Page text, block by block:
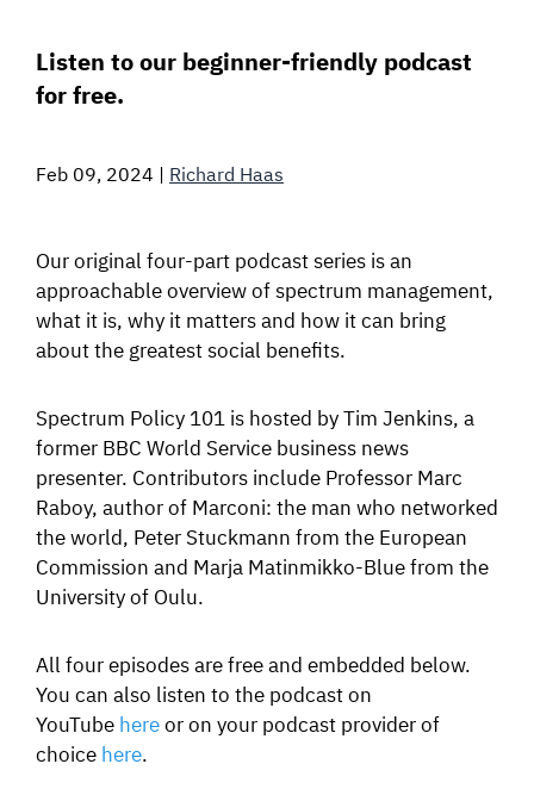
BLOG
SIGNAL SURVEYS
SPECTRUM 101
SUBSCRIBE
Auctions software
Contact
Listen to our beginner-friendly podcast
for free.
Feb 09, 2024 | Richard Haas
Our original four-part podcast series is an
approachable overview of spectrum management,
what it is, why it matters and how it can bring
about the greatest social benefits.
Spectrum Policy 101 is hosted by Tim Jenkins, a
former BBC World Service business news
presenter. Contributors include Professor Marc
Raboy, author of Marconi: the man who networked
the world, Peter Stuckmann from the European
Commission and Marja Matinmikko-Blue from the
University of Oulu.
All four episodes are free and embedded below.
You can also listen to the podcast on
YouTube hereor on your podcast provider of
choice here.